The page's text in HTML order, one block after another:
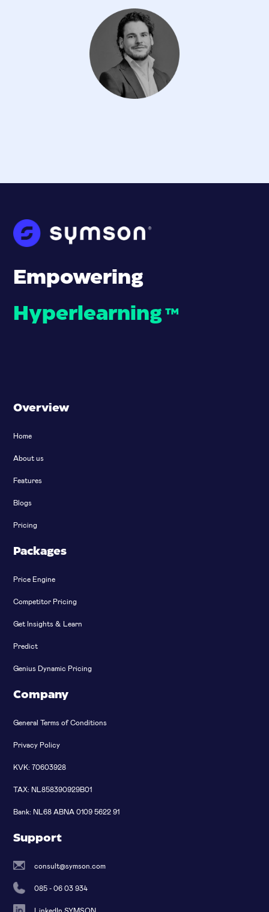
Empowering
Hyperlearning ™
Overview
Home
About us
Features
Blogs
Pricing
Packages
Price Engine
Competitor Pricing
Get Insights & Learn
Predict
Genius Dynamic Pricing
Company
General Terms of Conditions
Privacy Policy
KVK: 70603928
TAX: NL858390929B01
Bank: NL68 ABNA 0109 5622 91
Support
consult@symson.com
085 - 06 03 934
LinkedIn SYMSON